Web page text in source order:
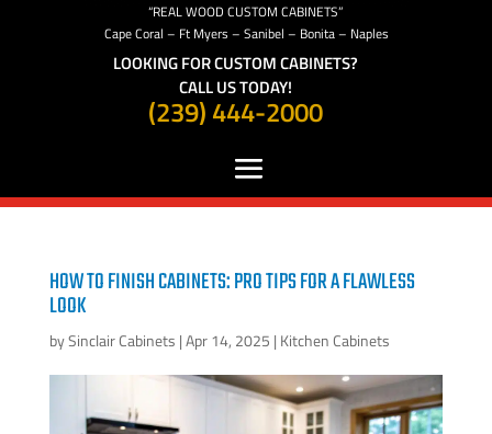
“REAL WOOD CUSTOM CABINETS”
Cape Coral – Ft Myers – Sanibel – Bonita – Naples
LOOKING FOR CUSTOM CABINETS?
CALL US TODAY!
(239) 444-2000
HOW TO FINISH CABINETS: PRO TIPS FOR A FLAWLESS
LOOK
bySinclair Cabinets |Apr 14, 2025 | Kitchen Cabinets